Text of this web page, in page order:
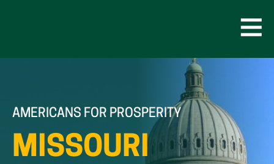
AMERICANS FOR PROSPERITY
MISSOURI